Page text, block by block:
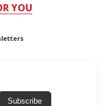
YOU
Subscribe